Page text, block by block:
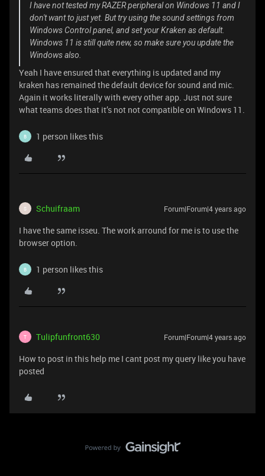
I have not tested my RAZER peripheral on Windows 11 and I
don't want to just yet. But try using the sound settings from
Windows Control panel, and set your Kraken as default.
Windows 11 is still quite new, so make sure you update the
Windows also.
Yeah I have ensured that everything is updated and my
kraken has remained the default device for sound and mic.
Again it works literally with every other app. Just not sure
what teams does that it’s not not compatible on Windows 11.
B 1 person likes this
S Schuifraam Forum|Forum|4 years ago
I have the same isseu. The work arround for me is to use the
browser option.
B 1 person likes this
T Tulipfunfront630 Forum|Forum|4 years ago
How to post in this help me I cant post my query like you have
posted